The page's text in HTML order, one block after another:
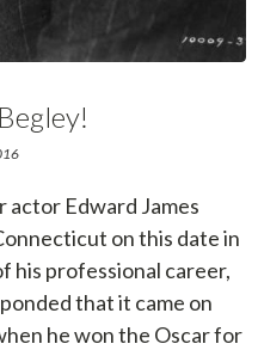
actor Edward James
on this date in
his professional career,
that it came on
he won the Oscar for